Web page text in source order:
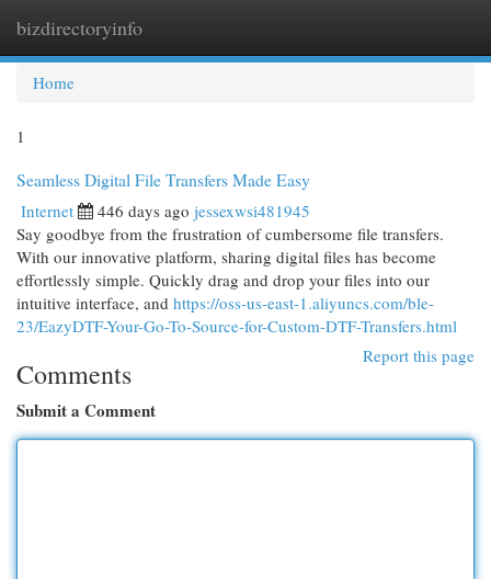
bizdirectoryinfo
Home
1
Seamless Digital File Transfers Made Easy
Internet 446 days ago jessexwsi481945
Say goodbye from the frustration of cumbersome file transfers.
With our innovative platform, sharing digital files has become
effortlessly simple. Quickly drag and drop your files into our
intuitive interface, and https://oss-us-east-1.aliyuncs.com/ble-
23/EazyDTF-Your-Go-To-Source-for-Custom-DTF-Transfers.html
Report this page
Comments
Submit a Comment